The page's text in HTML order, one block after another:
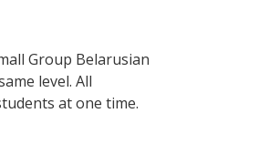
Group Belarusian
level. All
at one time.